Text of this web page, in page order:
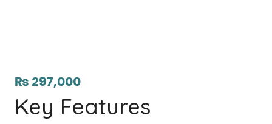
₨ 297,000
Key Features